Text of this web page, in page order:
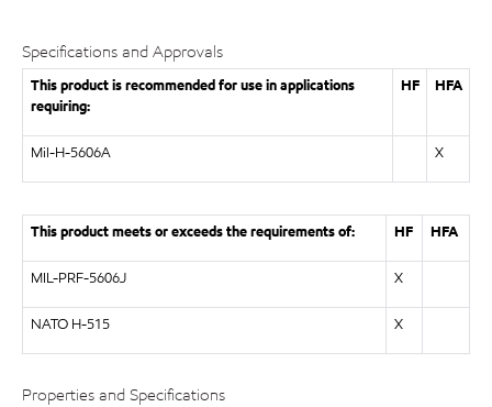
Specifications and Approvals
This product is recommended for use in applications
requiring:
HF HFA
Mil-H-5606A X
This product meets or exceeds the requirements of: HF HFA
MIL-PRF-5606J X
NATO H-515 X
Properties and Specifications